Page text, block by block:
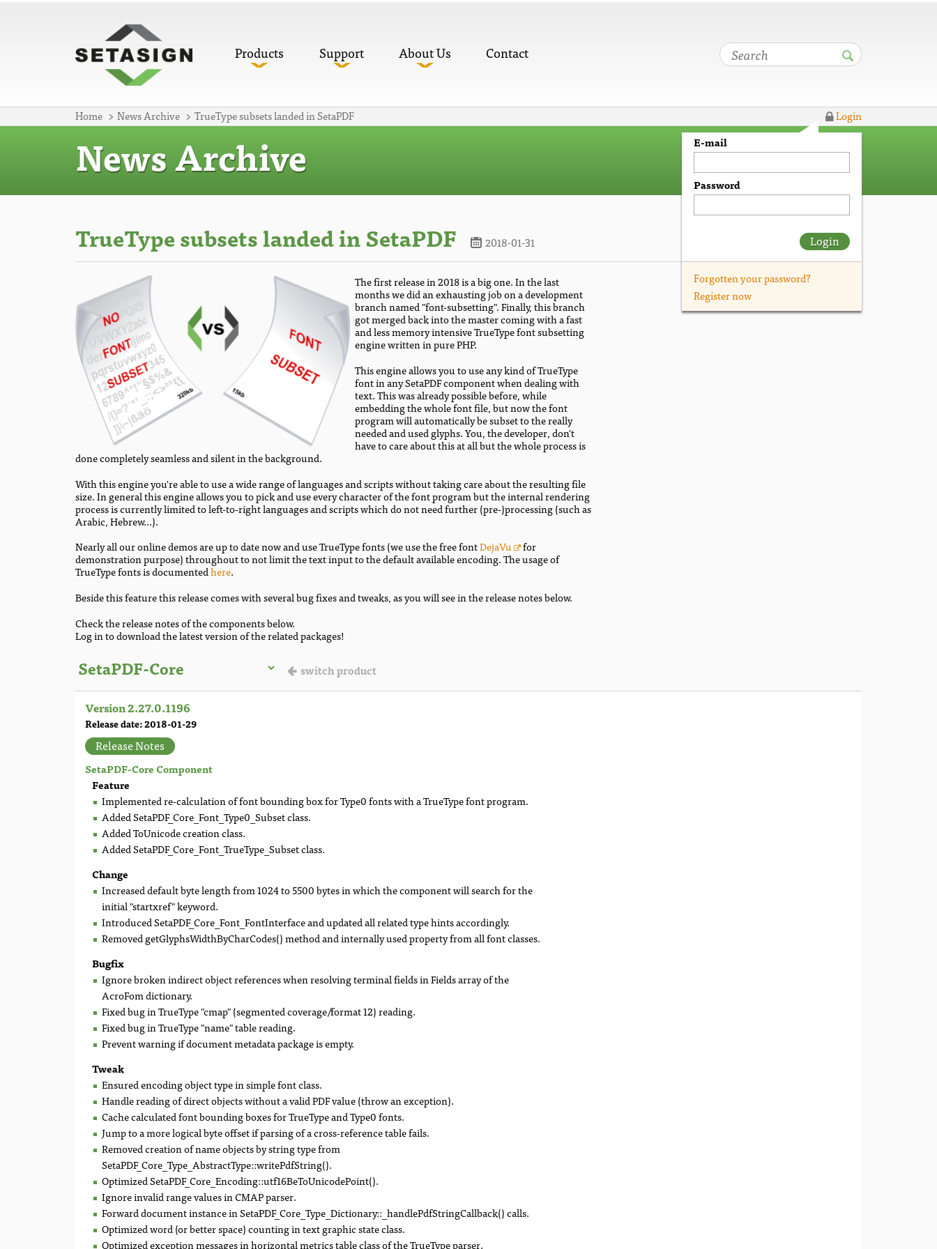
Products Support About Us Contact
Home News Archive TrueType subsets landed in SetaPDF
Login
E-mail
Password
Login
Forgotten your password?
Register now
News Archive
TrueType subsets landed in SetaPDF 2018-01-31
The first release in 2018 is a big one. In the last
months we did an exhausting job on a development
branch named "font-subsetting". Finally, this branch
got merged back into the master coming with a fast
and less memory intensive TrueType font subsetting
engine written in pure PHP.
This engine allows you to use any kind of TrueType
font in any SetaPDF component when dealing with
text. This was already possible before, while
embedding the whole font file, but now the font
program will automatically be subset to the really
needed and used glyphs. You, the developer, don't
have to care about this at all but the whole process is
done completely seamless and silent in the background.
With this engine you're able to use a wide range of languages and scripts without taking care about the resulting file
size. In general this engine allows you to pick and use every character of the font program but the internal rendering
process is currently limited to left-to-right languages and scripts which do not need further (pre-)processing (such as
Arabic, Hebrew...).
Nearly all our online demos are up to date now and use TrueType fonts (we use the free fontDejaVu for
demonstration purpose) throughout to not limit the text input to the default available encoding. The usage of
TrueType fonts is documentedhere.
Beside this feature this release comes with several bug fixes and tweaks, as you will see in the release notes below.
Check the release notes of the components below.
Log in to download the latest version of the related packages!
switch product
Version 2.27.0.1196
Release date: 2018-01-29
Release Notes
SetaPDF-Core Component
Feature
Implemented re-calculation of font bounding box for Type0 fonts with a TrueType font program.
Added SetaPDF_Core_Font_Type0_Subset class.
Added ToUnicode creation class.
Added SetaPDF_Core_Font_TrueType_Subset class.
Change
Increased default byte length from 1024 to 5500 bytes in which the component will search for the
initial "startxref" keyword.
Introduced SetaPDF_Core_Font_FontInterface and updated all related type hints accordingly.
Removed getGlyphsWidthByCharCodes() method and internally used property from all font classes.
Bugfix
Ignore broken indirect object references when resolving terminal fields in Fields array of the
AcroFom dictionary.
Fixed bug in TrueType "cmap" (segmented coverage/format 12) reading.
Fixed bug in TrueType "name" table reading.
Prevent warning if document metadata package is empty.
Tweak
Ensured encoding object type in simple font class.
Handle reading of direct objects without a valid PDF value (throw an exception).
Cache calculated font bounding boxes for TrueType and Type0 fonts.
Jump to a more logical byte offset if parsing of a cross-reference table fails.
Removed creation of name objects by string type from
SetaPDF_Core_Type_AbstractType::writePdfString().
Optimized SetaPDF_Core_Encoding::utf16BeToUnicodePoint().
Ignore invalid range values in CMAP parser.
Forward document instance in SetaPDF_Core_Type_Dictionary::_handlePdfStringCallback() calls.
Optimized word (or better space) counting in text graphic state class.
Optimized exception messages in horizontal metrics table class of the TrueType parser.